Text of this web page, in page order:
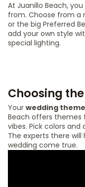
At Juanillo Beach,
from. Choose from a
or the big Preferred
add your own style
special lighting.
Choosing
Your wedding theme
Beach offers themes
vibes. Pick colors
The experts there
wedding come true.